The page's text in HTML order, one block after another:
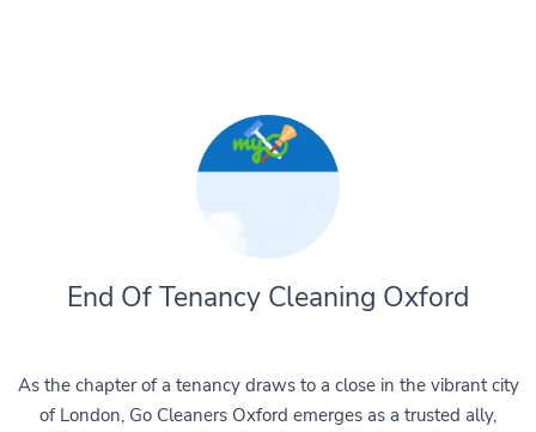
End Of Tenancy Cleaning Oxford
As the chapter of a tenancy draws to a close in the vibrant city
of London, Go Cleaners Oxford emerges as a trusted ally,